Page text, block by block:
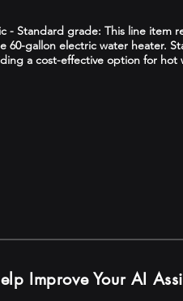
- Standard grade: This line item
60-gallon electric water heater.
a cost-effective option for hot
Improve Your AI